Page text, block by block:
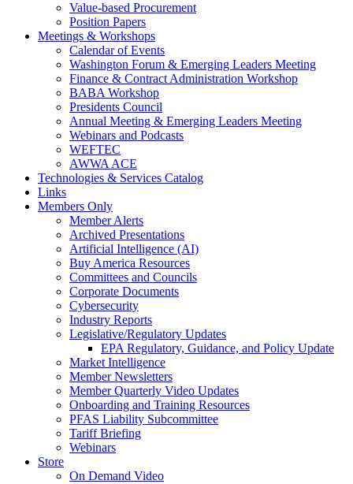
Value-based Procurement
Position Papers
Meetings & Workshops
Calendar of Events
Washington Forum & Emerging Leaders Meeting
Finance & Contract Administration Workshop
BABA Workshop
Presidents Council
Annual Meeting & Emerging Leaders Meeting
Webinars and Podcasts
WEFTEC
AWWA ACE
Technologies & Services Catalog
Links
Members Only
Member Alerts
Archived Presentations
Artificial Intelligence (AI)
Buy America Resources
Committees and Councils
Corporate Documents
Cybersecurity
Industry Reports
Legislative/Regulatory Updates
EPA Regulatory, Guidance, and Policy Update
Market Intelligence
Member Newsletters
Member Quarterly Video Updates
Onboarding and Training Resources
PFAS Liability Subcommittee
Tariff Briefing
Webinars
Store
On Demand Video